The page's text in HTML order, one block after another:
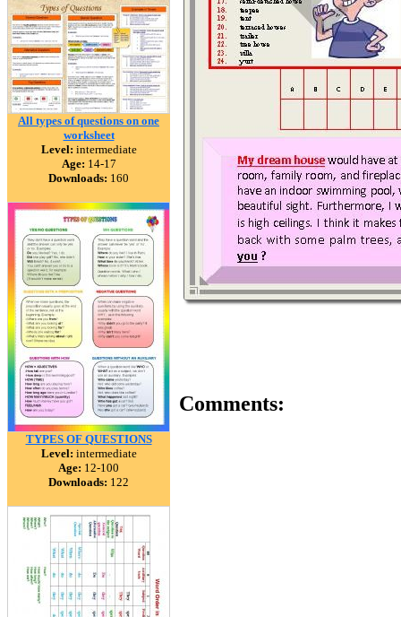
All types of questions on one
worksheet
Level: intermediate
Age: 14-17
Downloads: 160
TYPES OF QUESTIONS
Level: intermediate
Age: 12-100
Downloads: 122
Comments: